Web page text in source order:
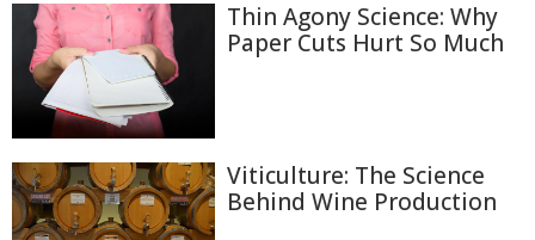
Thin Agony Science: Why
Paper Cuts Hurt So Much
Viticulture: The Science
Behind Wine Production